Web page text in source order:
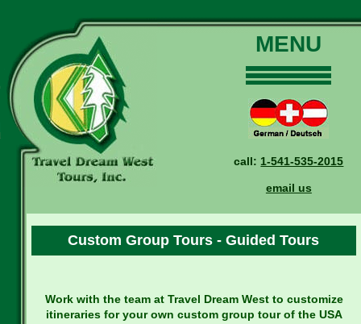
MENU
Our Tours
Why Us?
Reservations
General Information
Travel Blog
call: 1-541-535-2015
email us
Custom Group Tours - Guided Tours
Work with the team at Travel Dream West to customize
itineraries for your own custom group tour of the USA